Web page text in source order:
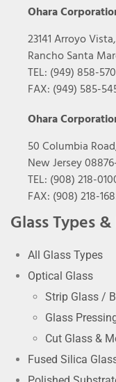
Ohara
23141 Arroyo
Rancho Santa
TEL: (949) 858-
FAX: (949) 585-
Ohara
50 Columbia
New Jersey
TEL: (908) 218-
FAX: (908) 218-
Glass Types
All Glass Types
Optical Glass
Strip Glass /
Glass
Cut Glass &
Fused Silica